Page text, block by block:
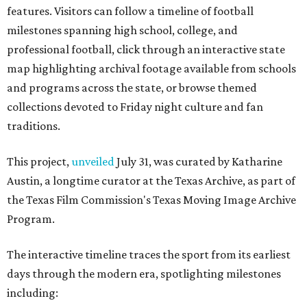
features. Visitors can follow a timeline of football
milestones spanning high school, college, and
professional football, click through an interactive state
map highlighting archival footage available from schools
and programs across the state, or browse themed
collections devoted to Friday night culture and fan
traditions.
This project,unveiledJuly 31, was curated by Katharine
Austin, a longtime curator at the Texas Archive, as part of
the Texas Film Commission's Texas Moving Image Archive
Program.
The interactive timeline traces the sport from its earliest
days through the modern era, spotlighting milestones
including: